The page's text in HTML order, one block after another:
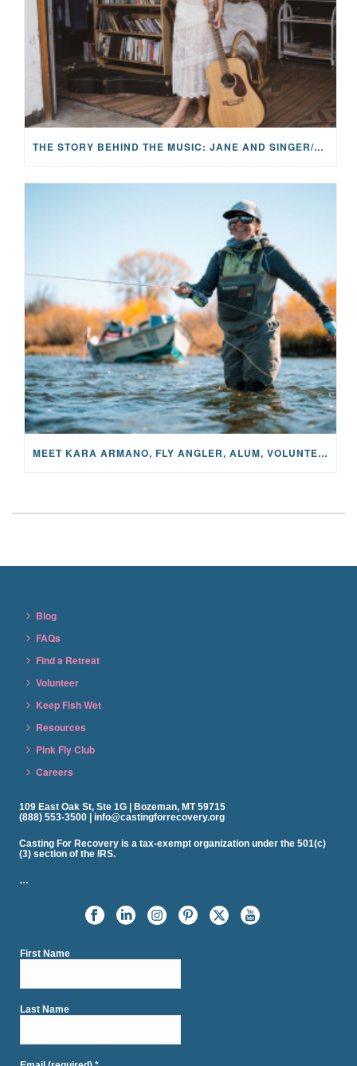
THE STORY BEHIND THE MUSIC: JANE AND SINGER/SONGWRITER KOHANNA MCCRARY
MEET KARA ARMANO, FLY ANGLER, ALUM, VOLUNTEER AND STAR IN THE JANE PROJECT: CARRIED BY THE CURRENT
Blog
FAQs
Find a Retreat
Volunteer
Keep Fish Wet
Resources
Pink Fly Club
Careers
109 East Oak St, Ste 1G | Bozeman, MT 59715
(888) 553-3500 | info@castingforrecovery.org
Casting For Recovery is a tax-exempt organization under the 501(c)
(3) section of the IRS.
…
First Name
Last Name